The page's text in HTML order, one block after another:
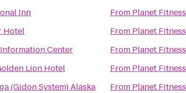
Inn
Hotel
Center
Lion Hotel
(Gidon System) Alaska
From Planet Fitness
From Planet Fitness
From Planet Fitness
From Planet Fitness
From Planet Fitness